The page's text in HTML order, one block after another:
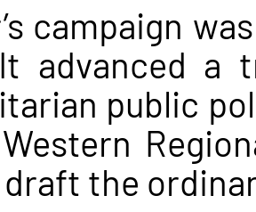
campaign
advanced a
public
the